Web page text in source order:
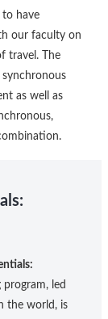
to have
our faculty on
travel. The
as well as
led
the world, is